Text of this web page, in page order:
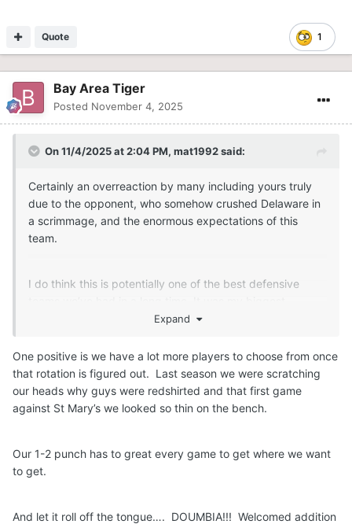
1
Quote
Bay Area Tiger
Posted November 4, 2025
On 11/4/2025 at 2:04 PM, mat1992said:
Certainly an overreaction by many including yours truly
due to the opponent, who somehow crushed Delaware in
a scrimmage, and the enormous expectations of this
team.
I do think this is potentially one of the best defensive
concern when we lost Lowery and May. It wasn’t flawless
are all solid defenders and Tyler looks like he’s improved.
Dylan stil gets posted up by bigger guards. Embeya has
to provide more help when these guys are struggling to
defend. And by guys, i mean Womack, Schmidt, Conway
But the starting lineup should have Jack D in it. The
bench is a work in progress right now. They have nearly
Expand
One positive is we have a lot more players to choose from once
that rotation is figured out. Last season we were scratching
our heads why guys were redshirted and that first game
against St Mary’s we looked so thin on the bench.
Our 1-2 punch has to great every game to get where we want
to get.
And let it roll off the tongue…. DOUMBIA!!! Welcomed addition